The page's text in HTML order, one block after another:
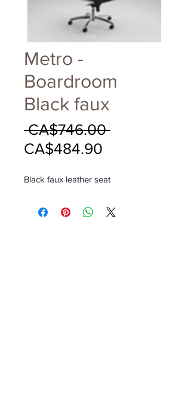
Metro -
Boardroom
Black faux
CA$746.00 Regular
CA$484.90
Black faux leather seat